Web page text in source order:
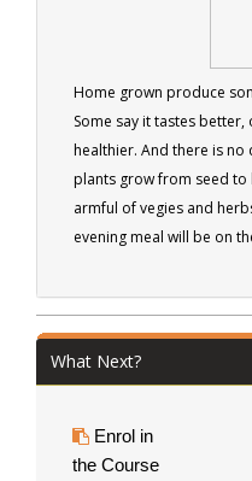
Home grown produce
Some say it tastes
healthier. And there is no
plants grow from seed to
armful of vegies and
evening meal will be on
What Next?
Enrol in
the Course